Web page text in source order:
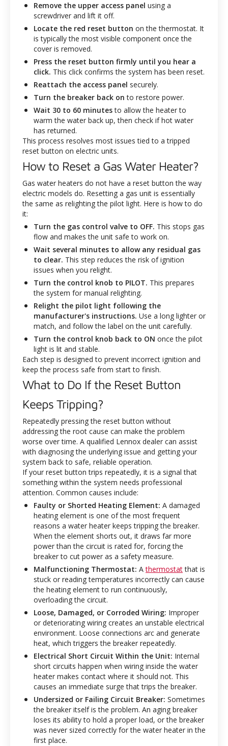
Remove the upper access panel using a
screwdriver and lift it off.
Locate the red reset button on the thermostat. It
is typically the most visible component once the
cover is removed.
Press the reset button firmly until you hear a
click. This click confirms the system has been reset.
Reattach the access panel securely.
Turn the breaker back on to restore power.
Wait 30 to 60 minutesto allow the heater to
warm the water back up, then check if hot water
has returned.
This process resolves most issues tied to a tripped
reset button on electric units.
How to Reset a Gas Water Heater?
Gas water heaters do not have a reset button the way
electric models do. Resetting a gas unit is essentially
the same as relighting the pilot light. Here is how to do
it:
Turn the gas control valve to OFF. This stops gas
flow and makes the unit safe to work on.
Wait several minutes to allow any residual gas
to clear. This step reduces the risk of ignition
issues when you relight.
Turn the control knob to PILOT. This prepares
the system for manual relighting.
Relight the pilot light following the
manufacturer's instructions. Use a long lighter or
match, and follow the label on the unit carefully.
Turn the control knob back to ON once the pilot
light is lit and stable.
Each step is designed to prevent incorrect ignition and
keep the process safe from start to finish.
What to Do If the Reset Button
Keeps Tripping?
Repeatedly pressing the reset button without
addressing the root cause can make the problem
worse over time. A qualified Lennox dealer can assist
with diagnosing the underlying issue and getting your
system back to safe, reliable operation.
If your reset button trips repeatedly, it is a signal that
something within the system needs professional
attention. Common causes include:
Faulty or Shorted Heating Element: A damaged
heating element is one of the most frequent
reasons a water heater keeps tripping the breaker.
When the element shorts out, it draws far more
power than the circuit is rated for, forcing the
breaker to cut power as a safety measure.
Malfunctioning Thermostat: Athermostatthat is
stuck or reading temperatures incorrectly can cause
the heating element to run continuously,
overloading the circuit.
Loose, Damaged, or Corroded Wiring: Improper
or deteriorating wiring creates an unstable electrical
environment. Loose connections arc and generate
heat, which triggers the breaker repeatedly.
Electrical Short Circuit Within the Unit: Internal
short circuits happen when wiring inside the water
heater makes contact where it should not. This
causes an immediate surge that trips the breaker.
Undersized or Failing Circuit Breaker: Sometimes
the breaker itself is the problem. An aging breaker
loses its ability to hold a proper load, or the breaker
was never sized correctly for the water heater in the
first place.